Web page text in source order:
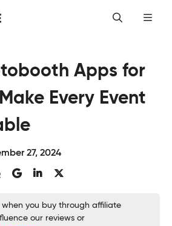
Apps for
Every Event
27, 2024
when you buy through affiliate
our reviews or